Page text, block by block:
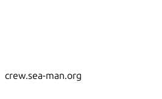
crew.sea-man.org